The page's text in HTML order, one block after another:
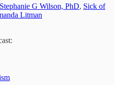
Stephanie G Wilson, PhD, Sick of
Litman